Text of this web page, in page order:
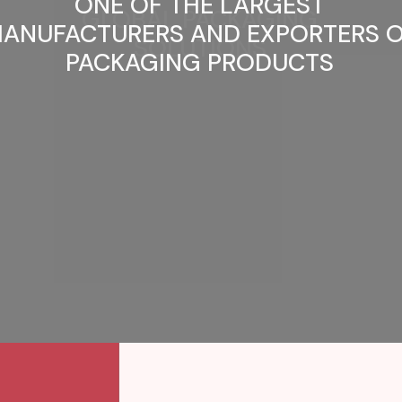
AND EXPORTERS
PACKAGING PRODUCTS